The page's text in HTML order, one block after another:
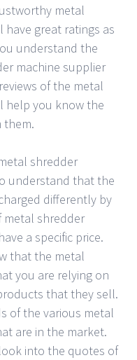
metal
great ratings as
understand the
machine supplier
of the metal
help you know the
them.
shredder
understand that the
differently by
metal shredder
a specific price.
that the metal
you are relying on
that they sell.
of the various metal
are in the market.
into the quotes of